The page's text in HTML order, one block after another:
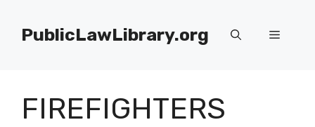
contentPublicLawLibrary.org Menu
FIREFIGHTERS